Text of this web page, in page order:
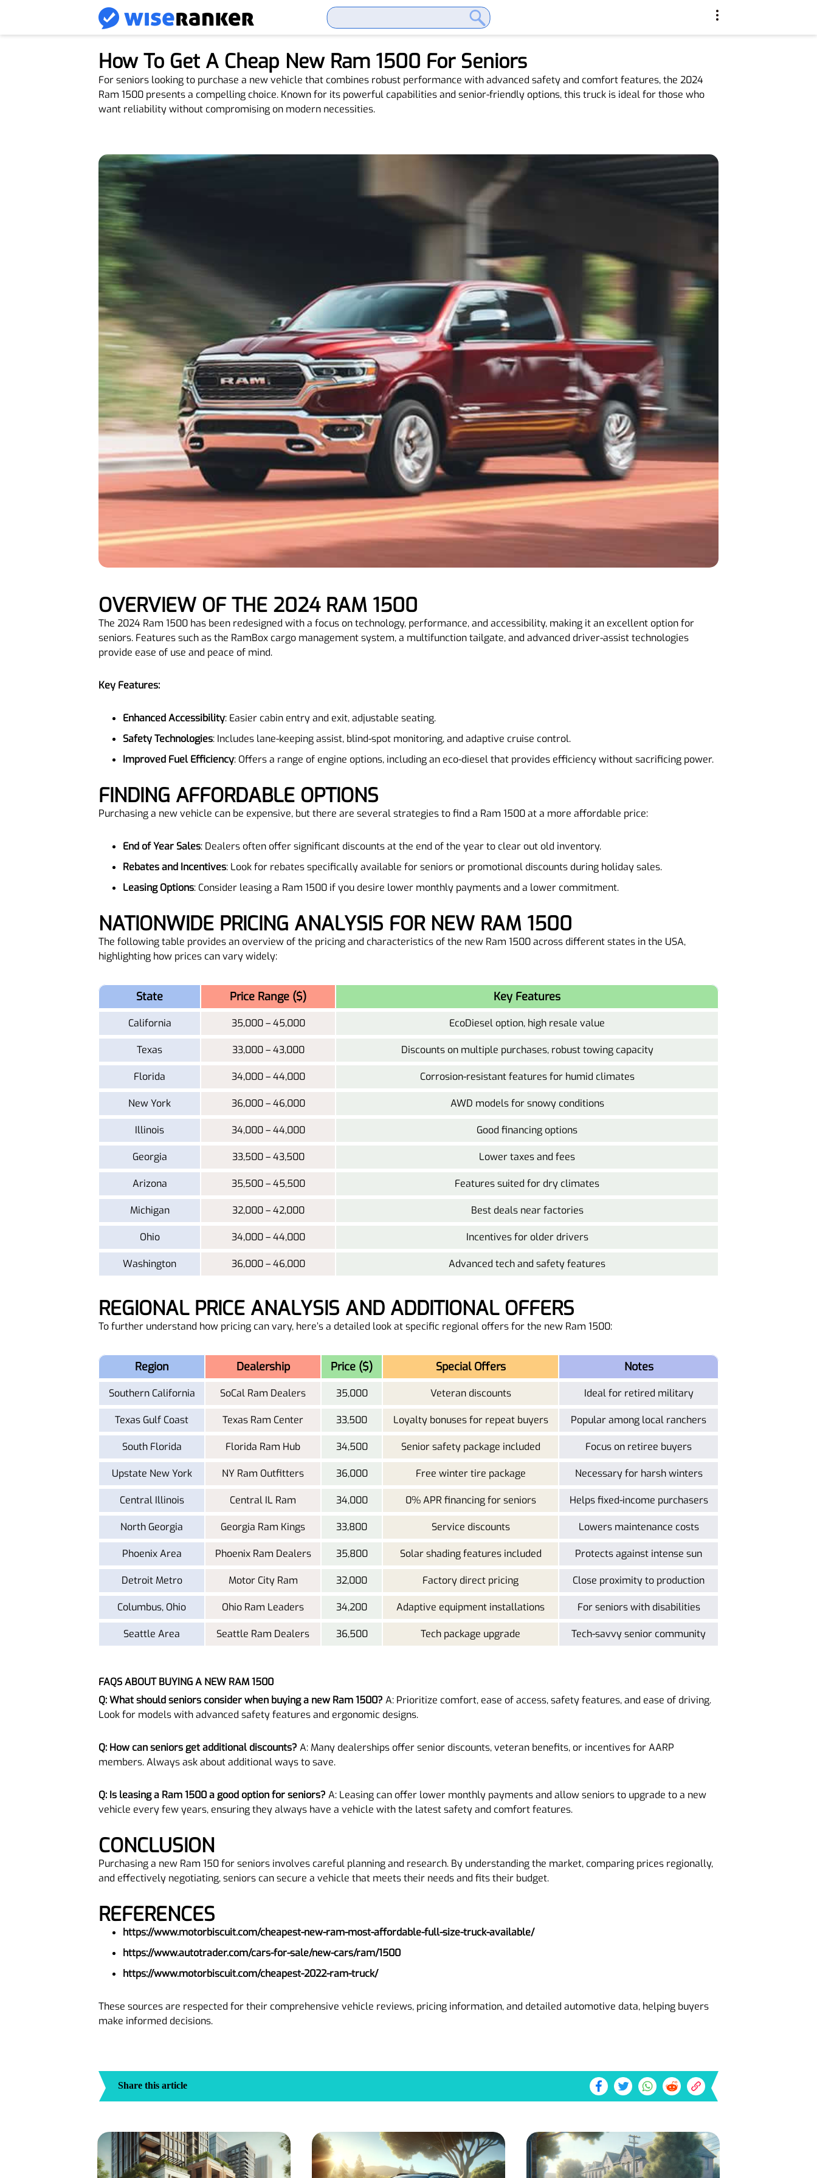
How To Get A Cheap New Ram 1500 For Seniors
For seniors looking to purchase a new vehicle that combines robust performance with advanced safety and comfort features, the 2024
Ram 1500 presents a compelling choice. Known for its powerful capabilities and senior-friendly options, this truck is ideal for those who
want reliability without compromising on modern necessities.
OVERVIEW OF THE 2024 RAM 1500
The 2024 Ram 1500 has been redesigned with a focus on technology, performance, and accessibility, making it an excellent option for
seniors. Features such as the RamBox cargo management system, a multifunction tailgate, and advanced driver-assist technologies
provide ease of use and peace of mind.
Key Features:
Enhanced Accessibility: Easier cabin entry and exit, adjustable seating.
Safety Technologies: Includes lane-keeping assist, blind-spot monitoring, and adaptive cruise control.
Improved Fuel Efficiency: Offers a range of engine options, including an eco-diesel that provides efficiency without sacrificing power.
FINDING AFFORDABLE OPTIONS
Purchasing a new vehicle can be expensive, but there are several strategies to find a Ram 1500 at a more affordable price:
End of Year Sales: Dealers often offer significant discounts at the end of the year to clear out old inventory.
Rebates and Incentives: Look for rebates specifically available for seniors or promotional discounts during holiday sales.
Leasing Options: Consider leasing a Ram 1500 if you desire lower monthly payments and a lower commitment.
NATIONWIDE PRICING ANALYSIS FOR NEW RAM 1500
The following table provides an overview of the pricing and characteristics of the new Ram 1500 across different states in the USA,
highlighting how prices can vary widely:
State Price Range ($) Key Features
California 35,000 – 45,000 EcoDiesel option, high resale value
Texas 33,000 – 43,000 Discounts on multiple purchases, robust towing capacity
Florida 34,000 – 44,000 Corrosion-resistant features for humid climates
New York 36,000 – 46,000 AWD models for snowy conditions
Illinois 34,000 – 44,000 Good financing options
Georgia 33,500 – 43,500 Lower taxes and fees
Arizona 35,500 – 45,500 Features suited for dry climates
Michigan 32,000 – 42,000 Best deals near factories
Ohio 34,000 – 44,000 Incentives for older drivers
Washington 36,000 – 46,000 Advanced tech and safety features
REGIONAL PRICE ANALYSIS AND ADDITIONAL OFFERS
To further understand how pricing can vary, here’s a detailed look at specific regional offers for the new Ram 1500:
Region Dealership Price ($) Special Offers Notes
Southern California SoCal Ram Dealers 35,000 Veteran discounts Ideal for retired military
Texas Gulf Coast Texas Ram Center 33,500 Loyalty bonuses for repeat buyers Popular among local ranchers
South Florida Florida Ram Hub 34,500 Senior safety package included Focus on retiree buyers
Upstate New York NY Ram Outfitters 36,000 Free winter tire package Necessary for harsh winters
Central Illinois Central IL Ram 34,000 0% APR financing for seniors Helps fixed-income purchasers
North Georgia Georgia Ram Kings 33,800 Service discounts Lowers maintenance costs
Phoenix Area Phoenix Ram Dealers 35,800 Solar shading features included Protects against intense sun
Detroit Metro Motor City Ram 32,000 Factory direct pricing Close proximity to production
Columbus, Ohio Ohio Ram Leaders 34,200 Adaptive equipment installations For seniors with disabilities
Seattle Area Seattle Ram Dealers 36,500 Tech package upgrade Tech-savvy senior community
FAQS ABOUT BUYING A NEW RAM 1500
Q: What should seniors consider when buying a new Ram 1500? A: Prioritize comfort, ease of access, safety features, and ease of driving.
Look for models with advanced safety features and ergonomic designs.
Q: How can seniors get additional discounts? A: Many dealerships offer senior discounts, veteran benefits, or incentives for AARP
members. Always ask about additional ways to save.
Q: Is leasing a Ram 1500 a good option for seniors? A: Leasing can offer lower monthly payments and allow seniors to upgrade to a new
vehicle every few years, ensuring they always have a vehicle with the latest safety and comfort features.
CONCLUSION
Purchasing a new Ram 150 for seniors involves careful planning and research. By understanding the market, comparing prices regionally,
and effectively negotiating, seniors can secure a vehicle that meets their needs and fits their budget.
REFERENCES
https://www.motorbiscuit.com/cheapest-new-ram-most-affordable-full-size-truck-available/
https://www.autotrader.com/cars-for-sale/new-cars/ram/1500
https://www.motorbiscuit.com/cheapest-2022-ram-truck/
These sources are respected for their comprehensive vehicle reviews, pricing information, and detailed automotive data, helping buyers
make informed decisions.
Share this article